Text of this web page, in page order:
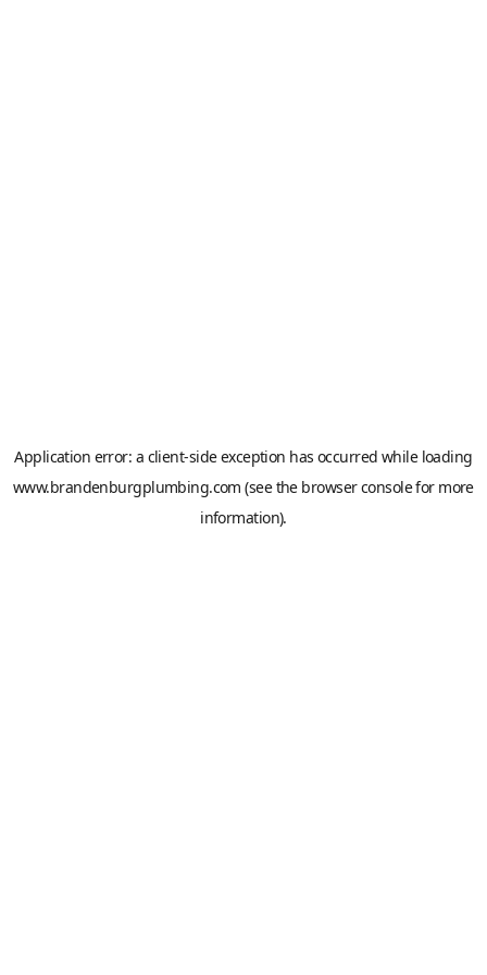
Application error: a client-side exception has occurred while loading
www.brandenburgplumbing.com (see the browser consolefor more
information).